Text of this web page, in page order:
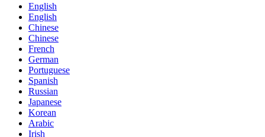
English
English
Chinese
Chinese
French
German
Portuguese
Spanish
Russian
Japanese
Korean
Arabic
Irish